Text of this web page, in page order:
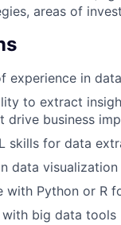
areas of
experience in
to extract
drive business
skills for data
data
with Python or R
big data tools